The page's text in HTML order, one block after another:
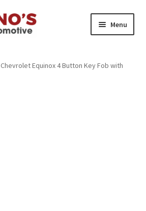
Menu
Chevrolet Equinox 4 Button Key Fob with